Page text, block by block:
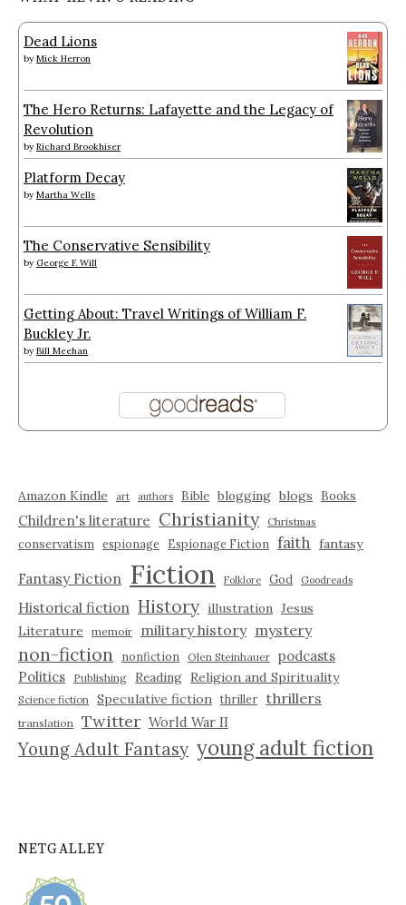
Dead Lions
by Mick Herron
The Hero Returns: Lafayette and the Legacy of
Revolution
by Richard Brookhiser
Platform Decay
by Martha Wells
The Conservative Sensibility
by George F. Will
Getting About: Travel Writings of William F.
Buckley Jr.
by Bill Meehan
Amazon Kindle art authors Bible blogging blogs Books
Children's literature Christianity Christmas
conservatism espionage Espionage Fiction faith fantasy
Fantasy Fiction Fiction Folklore God Goodreads
Historical fiction History illustration Jesus
Literature
memoir military history mystery
non-fiction nonfiction Olen Steinhauer podcasts
Politics
Publishing Reading Religion and Spirituality
Science fiction Speculative fiction thriller thrillers
translation Twitter World War II
Young Adult Fantasy young adult fiction
NETGALLEY